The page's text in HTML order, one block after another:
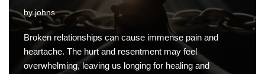
byjohns
Broken relationships can cause immense pain and
heartache. The hurt and resentment may feel
overwhelming, leaving us longing for healing and